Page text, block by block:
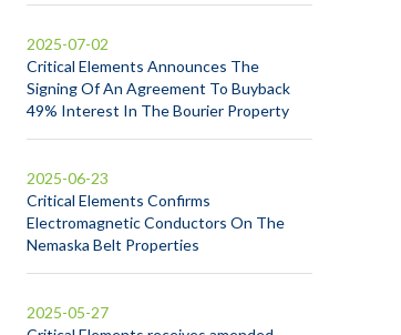
Critical Elements Announces The
Signing Of An Agreement To Buyback
49% Interest In The Bourier Property
2025-07-02
Critical Elements Confirms
Electromagnetic Conductors On The
Nemaska Belt Properties
2025-06-23
2025-05-27